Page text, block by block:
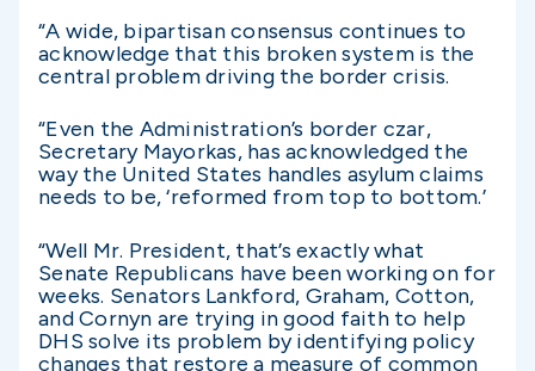
“A wide, bipartisan consensus continues to
acknowledge that this broken system is the
central problem driving the border crisis.
“Even the Administration’s border czar,
Secretary Mayorkas, has acknowledged the
way the United States handles asylum claims
needs to be, ‘reformed from top to bottom.’
“Well Mr. President, that’s exactly what
Senate Republicans have been working on for
weeks. Senators Lankford, Graham, Cotton,
and Cornyn are trying in good faith to help
DHS solve its problem by identifying policy
changes that restore a measure of common